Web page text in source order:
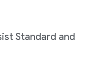
Standard and